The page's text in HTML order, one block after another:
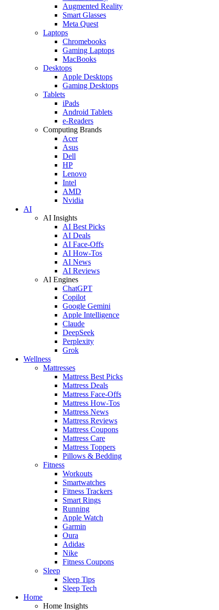
Augmented Reality
Smart Glasses
Meta Quest
Laptops
Chromebooks
Gaming Laptops
MacBooks
Desktops
Apple Desktops
Gaming Desktops
Tablets
iPads
Android Tablets
e-Readers
Computing Brands
Acer
Asus
Dell
HP
Lenovo
Intel
AMD
Nvidia
AI
AI Insights
AI Best Picks
AI Deals
AI Face-Offs
AI How-Tos
AI News
AI Reviews
AI Engines
ChatGPT
Copilot
Google Gemini
Apple Intelligence
Claude
DeepSeek
Perplexity
Grok
Wellness
Mattresses
Mattress Best Picks
Mattress Deals
Mattress Face-Offs
Mattress How-Tos
Mattress News
Mattress Reviews
Mattress Coupons
Mattress Care
Mattress Toppers
Pillows & Bedding
Fitness
Workouts
Smartwatches
Fitness Trackers
Smart Rings
Running
Apple Watch
Garmin
Oura
Adidas
Nike
Fitness Coupons
Sleep
Sleep Tips
Sleep Tech
Home
Home Insights